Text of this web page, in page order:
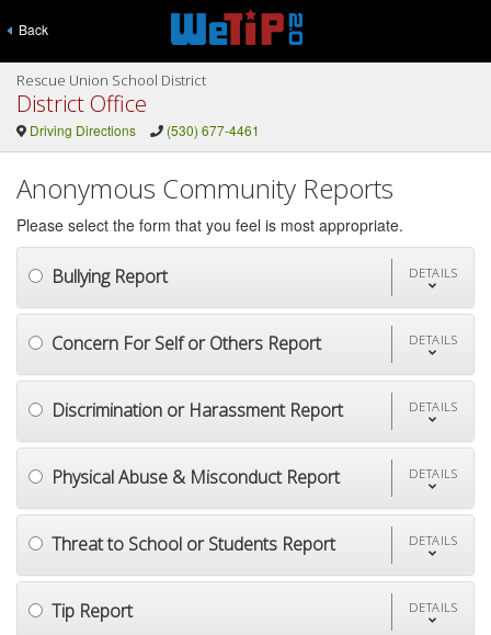
Back
Rescue Union School District
District Office
Driving Directions (530) 677-4461
Anonymous Community Reports
Please select the form that you feel is most appropriate.
Bullying Report DETAILS
Concern For Self or Others Report DETAILS
Discrimination or Harassment Report DETAILS
Physical Abuse & Misconduct Report DETAILS
Threat to School or Students Report DETAILS
Tip Report DETAILS